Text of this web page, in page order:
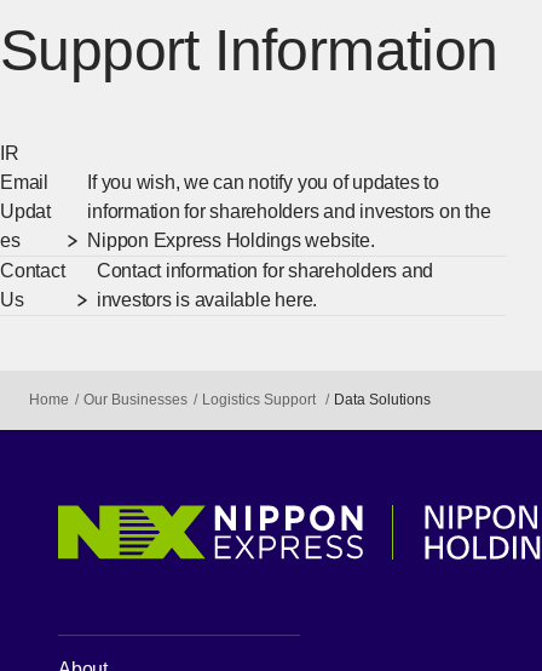
Support Information
IR
Email
Updat
es
If you wish, we can notify you of updates to
information for shareholders and investors on the
Nippon Express Holdings website.
Contact
Us
Contact information for shareholders and
investors is available here.
Home Our Businesses Logistics Support Data Solutions